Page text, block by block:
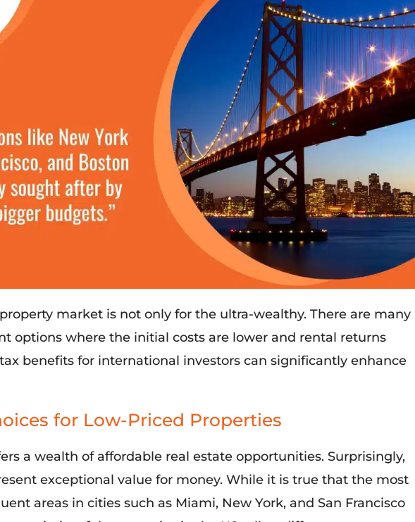
market is not only for the ultra-wealthy. There are many
options where the initial costs are lower and rental returns
benefits for international investors can significantly enhance
for Low-Priced Properties
a wealth of affordable real estate opportunities. Surprisingly,
exceptional value for money. While it is true that the most
areas in cities such as Miami, New York, and San Francisco